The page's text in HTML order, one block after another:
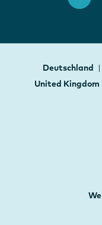
Deutschland
United Kingdom